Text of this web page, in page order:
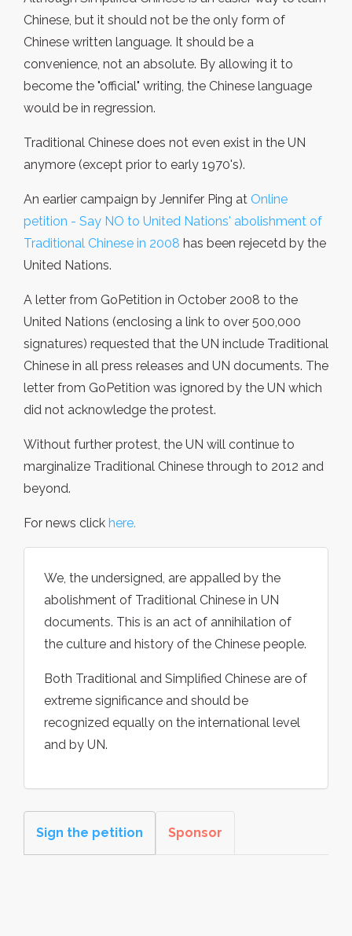
Chinese, but it should not be the only form of
Chinese written language. It should be a
convenience, not an absolute. By allowing it to
become the "official" writing, the Chinese language
would be in regression.
Traditional Chinese does not even exist in the UN
anymore (except prior to early 1970's).
An earlier campaign by Jennifer Ping at Online
petition - Say NO to United Nations' abolishment of
Traditional Chinese in 2008 has been rejecetd by the
United Nations.
A letter from GoPetition in October 2008 to the
United Nations (enclosing a link to over 500,000
signatures) requested that the UN include Traditional
Chinese in all press releases and UN documents. The
letter from GoPetition was ignored by the UN which
did not acknowledge the protest.
Without further protest, the UN will continue to
marginalize Traditional Chinese through to 2012 and
beyond.
For news click here.
We, the undersigned, are appalled by the
abolishment of Traditional Chinese in UN
documents. This is an act of annihilation of
the culture and history of the Chinese people.
Both Traditional and Simplified Chinese are of
extreme significance and should be
recognized equally on the international level
and by UN.
Sign the petition Sponsor